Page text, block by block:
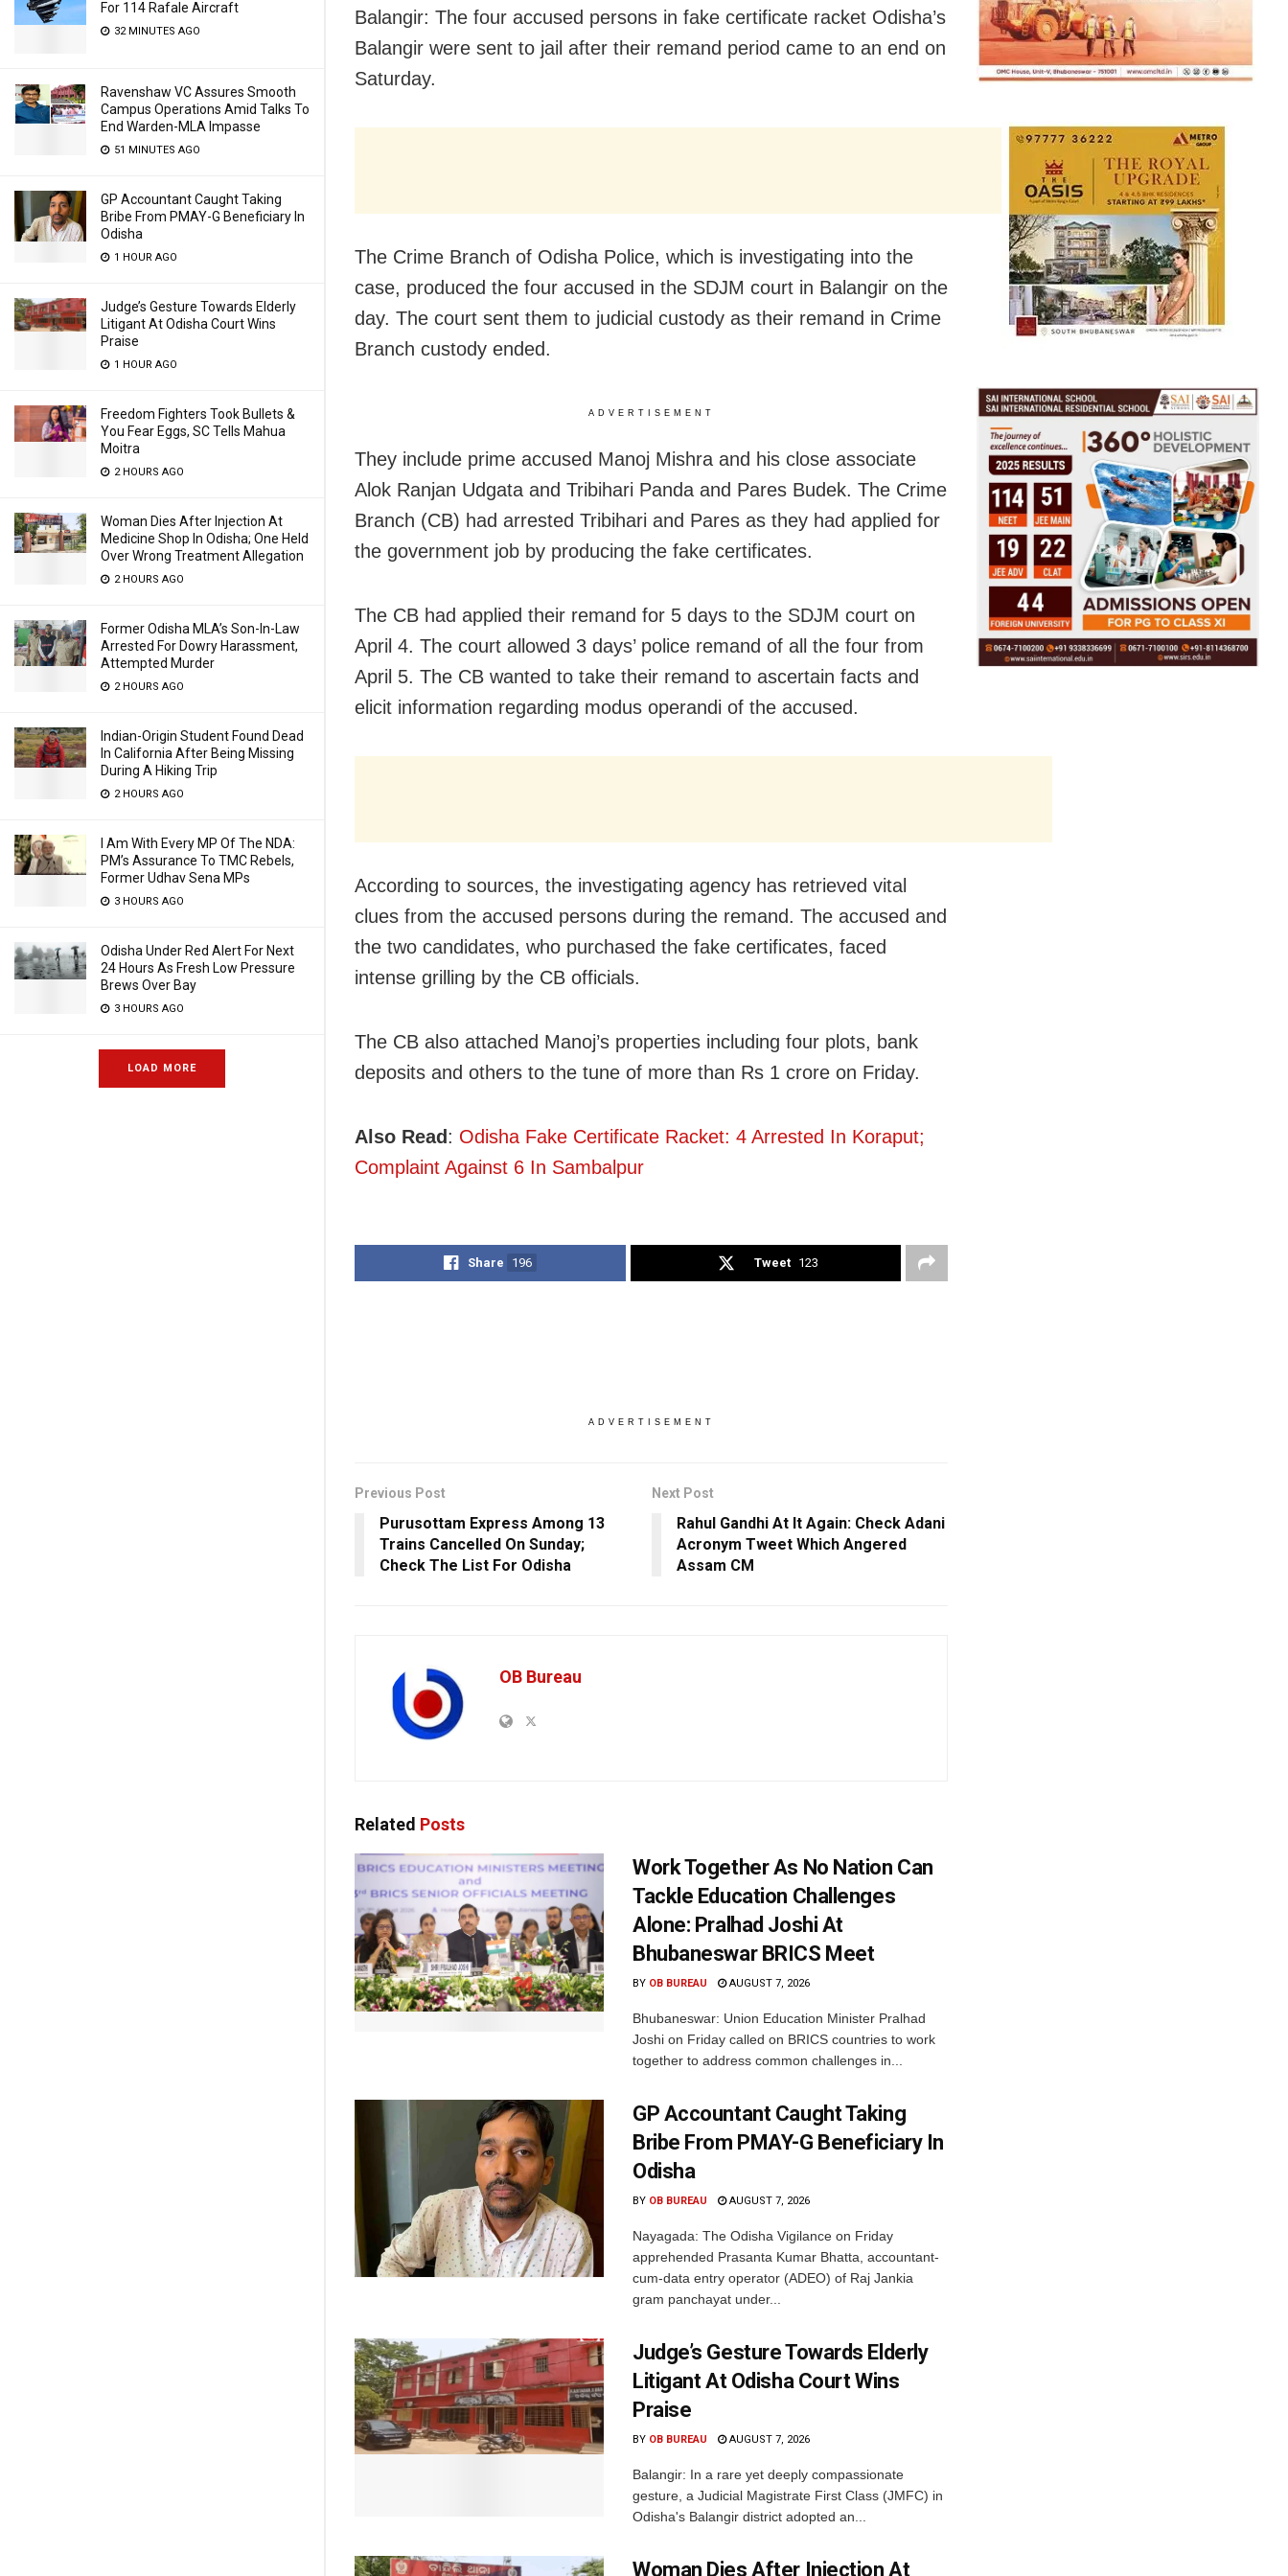
For 114 Rafale Aircraft
32 MINUTES AGO
Ravenshaw VC Assures Smooth
Campus Operations Amid Talks To
End Warden-MLA Impasse
51 MINUTES AGO
GP Accountant Caught Taking
Bribe From PMAY-G Beneficiary In
Odisha
1 HOUR AGO
Judge’s Gesture Towards Elderly
Litigant At Odisha Court Wins
Praise
1 HOUR AGO
Freedom Fighters Took Bullets &
You Fear Eggs, SC Tells Mahua
Moitra
2 HOURS AGO
Woman Dies After Injection At
Medicine Shop In Odisha; One Held
Over Wrong Treatment Allegation
2 HOURS AGO
Former Odisha MLA’s Son-In-Law
Arrested For Dowry Harassment,
Attempted Murder
2 HOURS AGO
Indian-Origin Student Found Dead
In California After Being Missing
During A Hiking Trip
2 HOURS AGO
I Am With Every MP Of The NDA:
PM’s Assurance To TMC Rebels,
Former Udhav Sena MPs
3 HOURS AGO
Odisha Under Red Alert For Next
24 Hours As Fresh Low Pressure
Brews Over Bay
3 HOURS AGO
LOAD MORE
Balangir: The four accused persons in fake certificate racket Odisha’s
Balangir were sent to jail after their remand period came to an end on
Saturday.
The Crime Branch of Odisha Police, which is investigating into the
case, produced the four accused in the SDJM court in Balangir on the
day. The court sent them to judicial custody as their remand in Crime
Branch custody ended.
ADVERTISEMENT
They include prime accused Manoj Mishra and his close associate
Alok Ranjan Udgata and Tribihari Panda and Pares Budek. The Crime
Branch (CB) had arrested Tribihari and Pares as they had applied for
the government job by producing the fake certificates.
The CB had applied their remand for 5 days to the SDJM court on
April 4. The court allowed 3 days’ police remand of all the four from
April 5. The CB wanted to take their remand to ascertain facts and
elicit information regarding modus operandi of the accused.
According to sources, the investigating agency has retrieved vital
clues from the accused persons during the remand. The accused and
the two candidates, who purchased the fake certificates, faced
intense grilling by the CB officials.
The CB also attached Manoj’s properties including four plots, bank
deposits and others to the tune of more than Rs 1 crore on Friday.
Also Read : Odisha Fake Certificate Racket: 4 Arrested In Koraput;
Complaint Against 6 In Sambalpur
Share 196 Tweet 123
ADVERTISEMENT
Previous Post
Purusottam Express Among 13
Trains Cancelled On Sunday;
Check The List For Odisha
Next Post
Rahul Gandhi At It Again: Check Adani
Acronym Tweet Which Angered
Assam CM
OB Bureau
Related Posts
Work Together As No Nation Can
Tackle Education Challenges
Alone: Pralhad Joshi At
Bhubaneswar BRICS Meet
BY OB BUREAU AUGUST 7, 2026
Bhubaneswar: Union Education Minister Pralhad
Joshi on Friday called on BRICS countries to work
together to address common challenges in...
GP Accountant Caught Taking
Bribe From PMAY-G Beneficiary In
Odisha
BY OB BUREAU AUGUST 7, 2026
Nayagada: The Odisha Vigilance on Friday
apprehended Prasanta Kumar Bhatta, accountant-
cum-data entry operator (ADEO) of Raj Jankia
gram panchayat under...
Judge’s Gesture Towards Elderly
Litigant At Odisha Court Wins
Praise
BY OB BUREAU AUGUST 7, 2026
Balangir: In a rare yet deeply compassionate
gesture, a Judicial Magistrate First Class (JMFC) in
Odisha's Balangir district adopted an...
Woman Dies After Injection At